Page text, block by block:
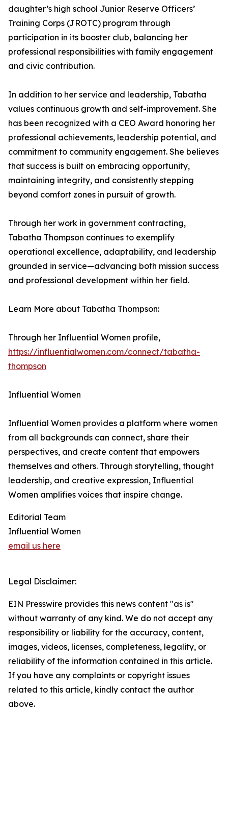
daughter’s high school Junior Reserve Officers’
Training Corps (JROTC) program through
participation in its booster club, balancing her
professional responsibilities with family engagement
and civic contribution.
In addition to her service and leadership, Tabatha
values continuous growth and self-improvement. She
has been recognized with a CEO Award honoring her
professional achievements, leadership potential, and
commitment to community engagement. She believes
that success is built on embracing opportunity,
maintaining integrity, and consistently stepping
beyond comfort zones in pursuit of growth.
Through her work in government contracting,
Tabatha Thompson continues to exemplify
operational excellence, adaptability, and leadership
grounded in service—advancing both mission success
and professional development within her field.
Learn More about Tabatha Thompson:
Through her Influential Women profile,
https://influentialwomen.com/connect/tabatha-
thompson
Influential Women
Influential Women provides a platform where women
from all backgrounds can connect, share their
perspectives, and create content that empowers
themselves and others. Through storytelling, thought
leadership, and creative expression, Influential
Women amplifies voices that inspire change.
Editorial Team
Influential Women
email us here
Legal Disclaimer:
EIN Presswire provides this news content "as is"
without warranty of any kind. We do not accept any
responsibility or liability for the accuracy, content,
images, videos, licenses, completeness, legality, or
reliability of the information contained in this article.
If you have any complaints or copyright issues
related to this article, kindly contact the author
above.